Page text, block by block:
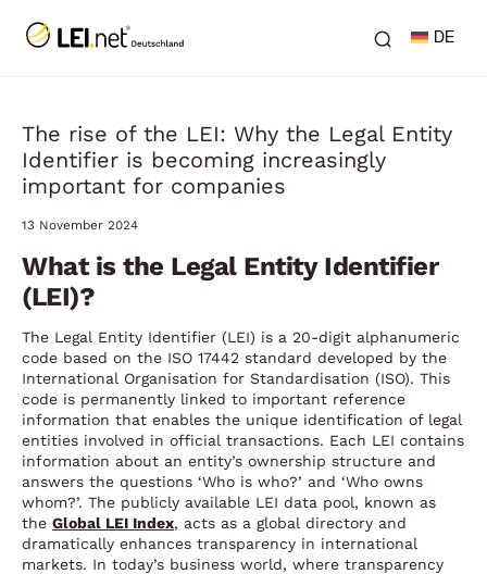
DE
The rise of the LEI: Why the Legal Entity
Identifier is becoming increasingly
important for companies
13 November 2024
What is the Legal Entity Identifier
(LEI)?
The Legal Entity Identifier (LEI) is a 20-digit alphanumeric
code based on the ISO 17442 standard developed by the
International Organisation for Standardisation (ISO). This
code is permanently linked to important reference
information that enables the unique identification of legal
entities involved in official transactions. Each LEI contains
information about an entity’s ownership structure and
answers the questions ‘Who is who?’ and ‘Who owns
whom?’. The publicly available LEI data pool, known as
the Global LEI Index, acts as a global directory and
dramatically enhances transparency in international
markets. In today’s business world, where transparency